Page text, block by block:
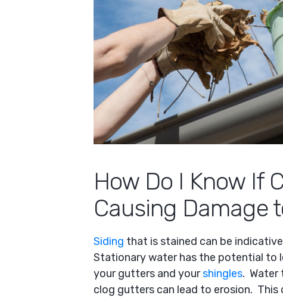
How Do I Know If
Causing Damage
Siding that is stained can be
Stationary water has the potential to
your gutters and yourshingles. Water
clog gutters can lead to erosion.